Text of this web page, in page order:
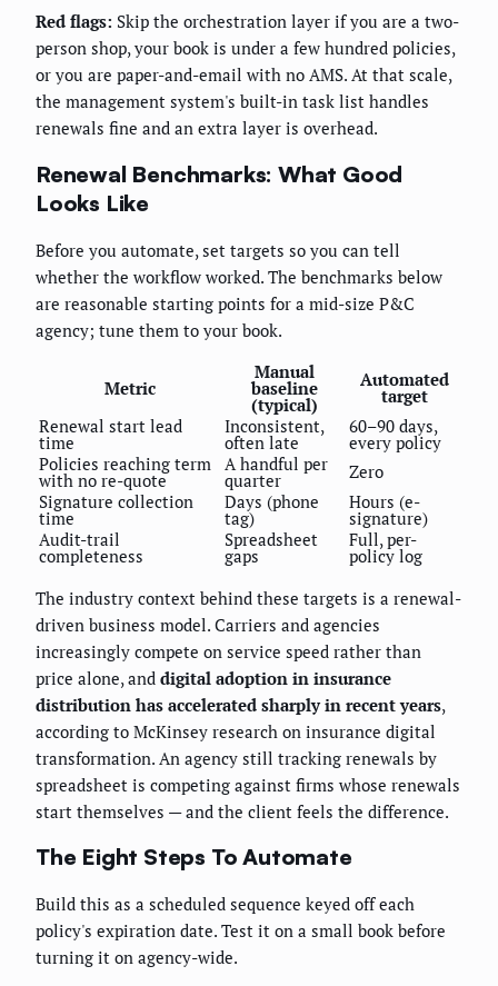
Red flags: Skip the orchestration layer if you are a two-
person shop, your book is under a few hundred policies,
or you are paper-and-email with no AMS. At that scale,
the management system's built-in task list handles
renewals fine and an extra layer is overhead.
Renewal Benchmarks: What Good
Looks Like
Before you automate, set targets so you can tell
whether the workflow worked. The benchmarks below
are reasonable starting points for a mid-size P&C
agency; tune them to your book.
Metric
Manual
baseline
(typical)
Automated
target
Renewal start lead
time
Inconsistent,
often late
60–90 days,
every policy
Policies reaching term
with no re-quote
A handful per
quarter
Zero
Signature collection
time
Days (phone
tag)
Hours (e-
signature)
Audit-trail
completeness
Spreadsheet
gaps
Full, per-
policy log
The industry context behind these targets is a renewal-
driven business model. Carriers and agencies
increasingly compete on service speed rather than
price alone, and digital adoption in insurance
distribution has accelerated sharply in recent years,
according to McKinsey research on insurance digital
transformation. An agency still tracking renewals by
spreadsheet is competing against firms whose renewals
start themselves — and the client feels the difference.
The Eight Steps To Automate
Build this as a scheduled sequence keyed off each
policy's expiration date. Test it on a small book before
turning it on agency-wide.